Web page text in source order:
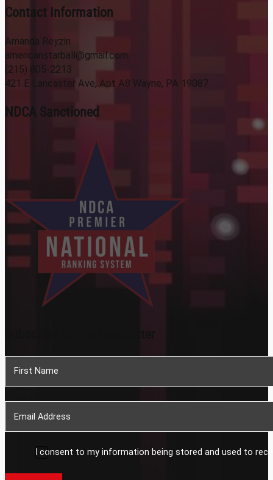
Contact Information
Amanda Reyzin
americanstarball@gmail.com
(215) 805-2213
421 E Lancaster Ave, Apt A8 Wayne, PA 19087
NDCA Sanctioned
I consent to my information being stored and used to